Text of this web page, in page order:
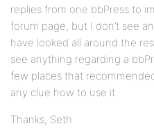
replies from one bbPress to
forum page, but I don’t see
have looked all around the
see anything regarding a
few places that
any clue how to use it.
Thanks, Seth